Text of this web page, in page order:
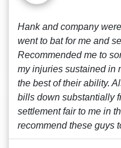
Hank and company
went to bat for me and
Recommended me to
my injuries sustained in
the best of their ability.
bills down substantially
settlement fair to me in
recommend these guys